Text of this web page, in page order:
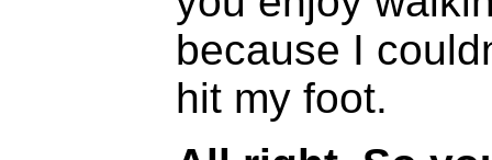
because I
hit my foot.